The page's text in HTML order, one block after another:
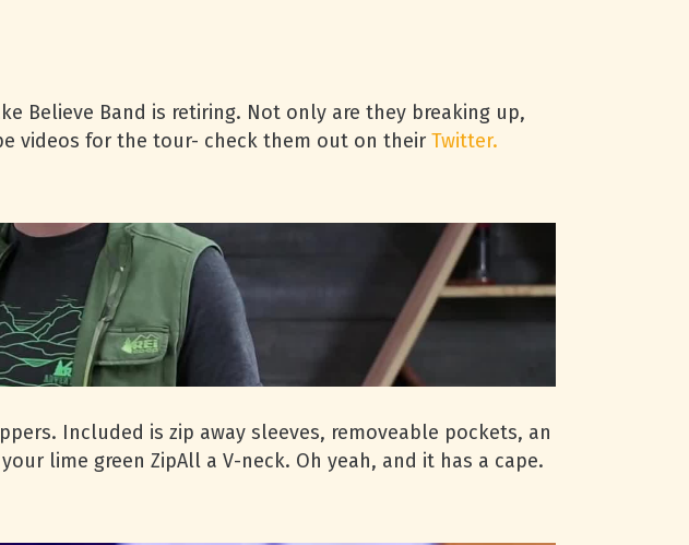
Believe Band is retiring. Not only are they breaking up,
videos for the tour- check them out on their Twitter.
Included is zip away sleeves, removeable pockets, an
lime green ZipAll a V-neck. Oh yeah, and it has a cape.